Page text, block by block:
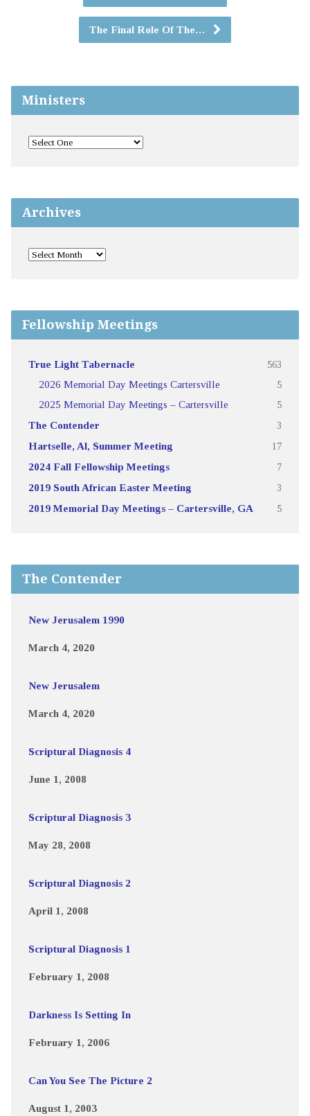
The Final Role Of The…
Ministers
Archives
Fellowship Meetings
True Light Tabernacle 563
2026 Memorial Day Meetings Cartersville 5
2025 Memorial Day Meetings – Cartersville 5
The Contender 3
Hartselle, Al, Summer Meeting 17
2024 Fall Fellowship Meetings 7
2019 South African Easter Meeting 3
2019 Memorial Day Meetings – Cartersville, GA 5
The Contender
New Jerusalem 1990
March 4, 2020
New Jerusalem
March 4, 2020
Scriptural Diagnosis 4
June 1, 2008
Scriptural Diagnosis 3
May 28, 2008
Scriptural Diagnosis 2
April 1, 2008
Scriptural Diagnosis 1
February 1, 2008
Darkness Is Setting In
February 1, 2006
Can You See The Picture 2
August 1, 2003